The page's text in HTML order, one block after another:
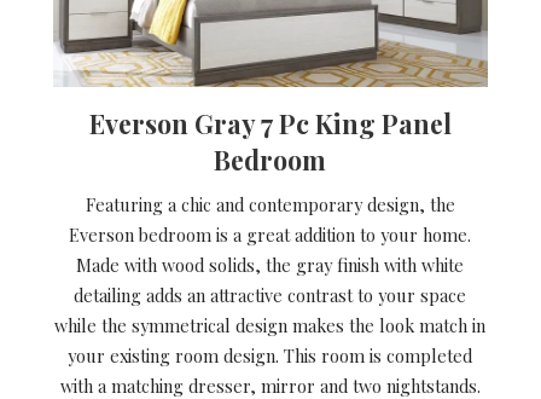
Everson Gray 7 Pc King Panel
Bedroom
Featuring a chic and contemporary design, the
Everson bedroom is a great addition to your home.
Made with wood solids, the gray finish with white
detailing adds an attractive contrast to your space
while the symmetrical design makes the look match in
your existing room design. This room is completed
with a matching dresser, mirror and two nightstands.